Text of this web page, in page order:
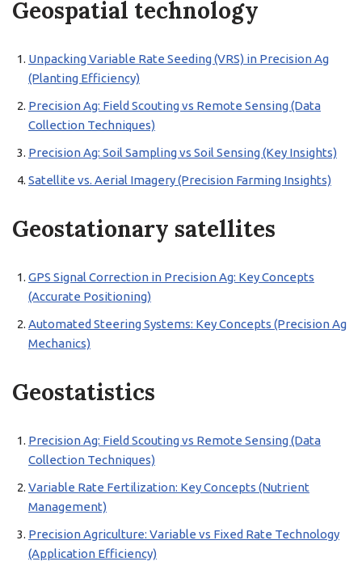
Geospatial technology
Unpacking Variable Rate Seeding (VRS) in Precision Ag
(Planting Efficiency)
Precision Ag: Field Scouting vs Remote Sensing (Data
Collection Techniques)
Precision Ag: Soil Sampling vs Soil Sensing (Key Insights)
Satellite vs. Aerial Imagery (Precision Farming Insights)
Geostationary satellites
GPS Signal Correction in Precision Ag: Key Concepts
(Accurate Positioning)
Automated Steering Systems: Key Concepts (Precision Ag
Mechanics)
Geostatistics
Precision Ag: Field Scouting vs Remote Sensing (Data
Collection Techniques)
Variable Rate Fertilization: Key Concepts (Nutrient
Management)
Precision Agriculture: Variable vs Fixed Rate Technology
(Application Efficiency)